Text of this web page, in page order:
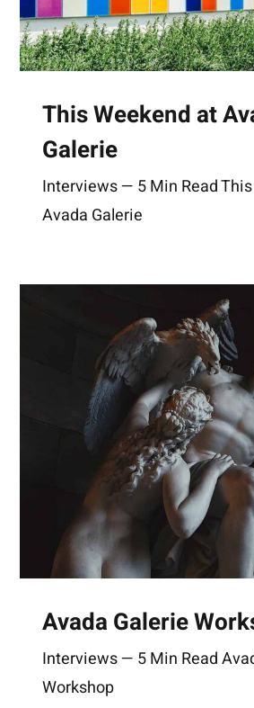
This Weekend at
Galerie
Interviews — 5 Min Read
Avada Galerie
Avada Galerie
Interviews — 5 Min Read
Workshop